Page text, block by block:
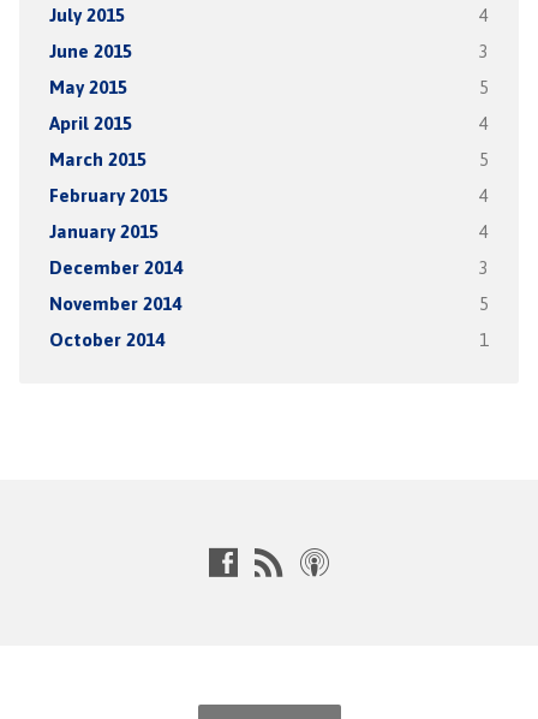
July 2015 4
June 2015 3
May 2015 5
April 2015 4
March 2015 5
February 2015 4
January 2015 4
December 2014 3
November 2014 5
October 2014 1